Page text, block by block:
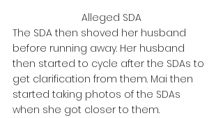
Alleged SDA
The SDA then shoved her husband
before running away. Her husband
then started to cycle after the SDAs to
get clarification from them. Mai then
started taking photos of the SDAs
when she got closer to them.